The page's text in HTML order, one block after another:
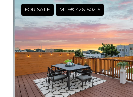
FOR SALE MLS® 426150215